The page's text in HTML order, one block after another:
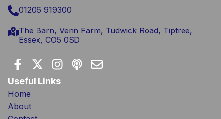
01206 919300
The Barn, Venn Farm, Tudwick Road, Tiptree,
Essex, CO5 0SD
Useful Links
Home
About